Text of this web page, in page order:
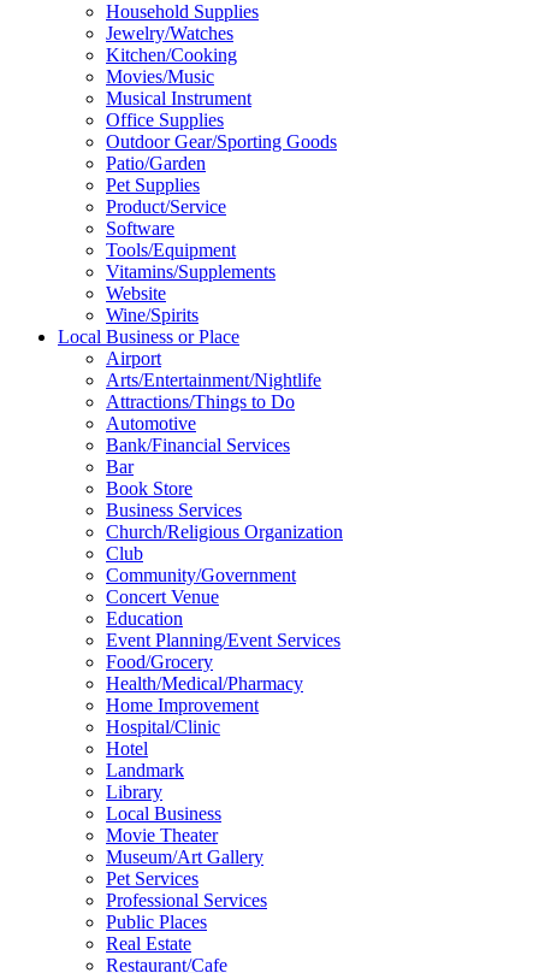
Household Supplies
Jewelry/Watches
Kitchen/Cooking
Movies/Music
Musical Instrument
Office Supplies
Outdoor Gear/Sporting Goods
Patio/Garden
Pet Supplies
Product/Service
Software
Tools/Equipment
Vitamins/Supplements
Website
Wine/Spirits
Local Business or Place
Airport
Arts/Entertainment/Nightlife
Attractions/Things to Do
Automotive
Bank/Financial Services
Bar
Book Store
Business Services
Church/Religious Organization
Club
Community/Government
Concert Venue
Education
Event Planning/Event Services
Food/Grocery
Health/Medical/Pharmacy
Home Improvement
Hospital/Clinic
Hotel
Landmark
Library
Local Business
Movie Theater
Museum/Art Gallery
Pet Services
Professional Services
Public Places
Real Estate
Restaurant/Cafe